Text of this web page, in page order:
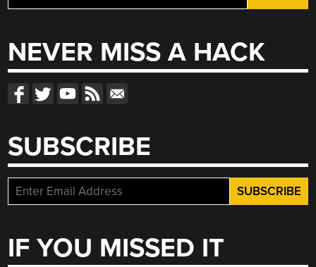
for:
NEVER MISS A HACK
SUBSCRIBE
IF YOU MISSED IT